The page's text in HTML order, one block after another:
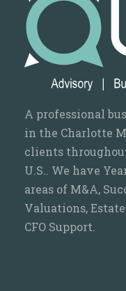
A professional
in the Charlotte
clients
U.S.. We have
areas of M&A,
Valuations,
CFO Support.